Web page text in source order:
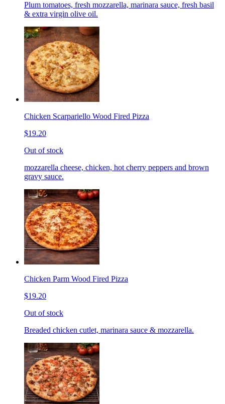
Plum tomatoes, fresh mozzarella, marinara sauce, fresh basil
& extra virgin olive oil.
Chicken Scarpariello Wood Fired Pizza
$19.20
Out of stock
mozzarella cheese, chicken, hot cherry peppers and brown
gravy sauce.
Chicken Parm Wood Fired Pizza
$19.20
Out of stock
Breaded chicken cutlet, marinara sauce & mozzarella.